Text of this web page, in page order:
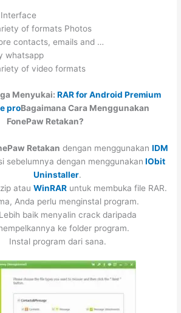
of formats Photos
contacts, emails and …
whatsapp
of video formats
Menyukai: RAR for Android Premium
proBagaimana Cara Menggunakan
FonePaw Retakan?
Retakan dengan menggunakan IDM
sebelumnya dengan menggunakan IObit
Uninstaller.
atau WinRARuntuk membuka file RAR.
Anda perlu menginstal program.
baik menyalin crack daripada
ke folder program.
Instal program dari sana.